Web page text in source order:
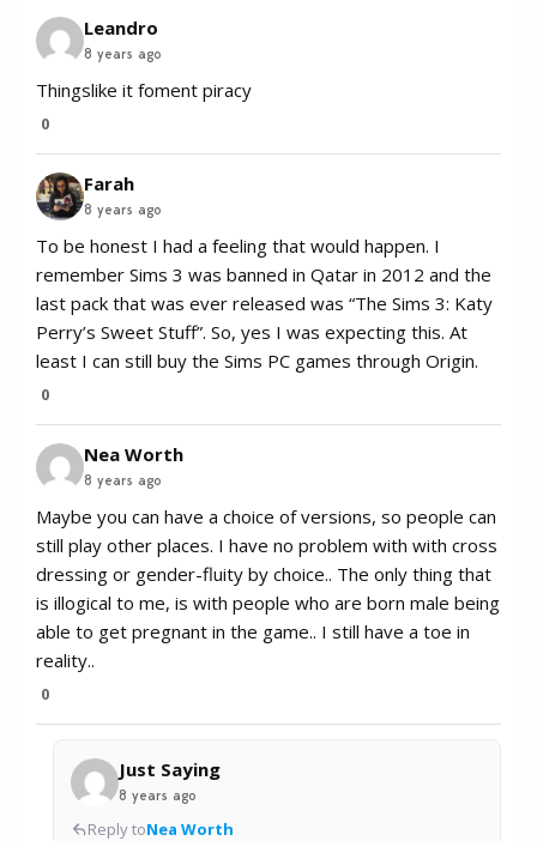
Leandro
8 years ago
Thingslike it foment piracy
0
Farah
8 years ago
To be honest I had a feeling that would happen. I
remember Sims 3 was banned in Qatar in 2012 and the
last pack that was ever released was “The Sims 3: Katy
Perry’s Sweet Stuff”. So, yes I was expecting this. At
least I can still buy the Sims PC games through Origin.
0
Nea Worth
8 years ago
Maybe you can have a choice of versions, so people can
still play other places. I have no problem with with cross
dressing or gender-fluity by choice.. The only thing that
is illogical to me, is with people who are born male being
able to get pregnant in the game.. I still have a toe in
reality..
0
Just Saying
8 years ago
Reply toNea Worth